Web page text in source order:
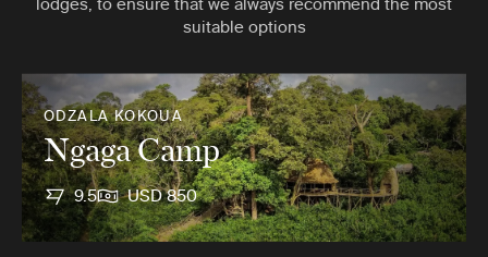
lodges, to ensure that we always recommend the most
suitable options
ODZALA KOKOUA
Ngaga Camp
9.5 USD 850